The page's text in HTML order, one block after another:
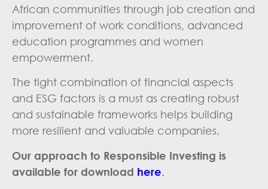
African communities through job creation and
improvement of work conditions, advanced
education programmes and women
empowerment.
The tight combination of financial aspects
and ESG factors is a must as creating robust
and sustainable frameworks helps building
more resilient and valuable companies.
Our approach to Responsible Investing is
available for download here.